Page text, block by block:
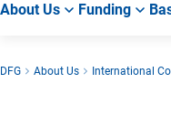
About Us Funding
DFG About Us International